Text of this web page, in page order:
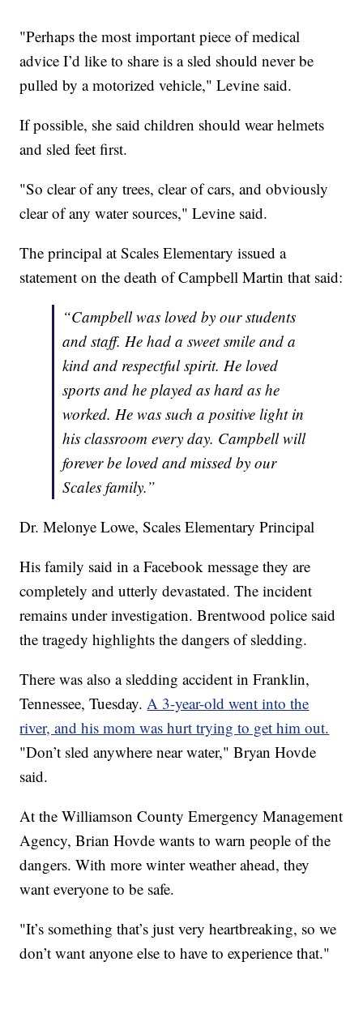
"Perhaps the most important piece of medical
advice I’d like to share is a sled should never be
pulled by a motorized vehicle," Levine said.
If possible, she said children should wear helmets
and sled feet first.
"So clear of any trees, clear of cars, and obviously
clear of any water sources," Levine said.
The principal at Scales Elementary issued a
statement on the death of Campbell Martin that said:
“Campbell was loved by our students
and staff. He had a sweet smile and a
kind and respectful spirit. He loved
sports and he played as hard as he
worked. He was such a positive light in
his classroom every day. Campbell will
forever be loved and missed by our
Scales family.”
Dr. Melonye Lowe, Scales Elementary Principal
His family said in a Facebook message they are
completely and utterly devastated. The incident
remains under investigation. Brentwood police said
the tragedy highlights the dangers of sledding.
There was also a sledding accident in Franklin,
Tennessee, Tuesday. A 3-year-old went into the
river, and his mom was hurt trying to get him out.
"Don’t sled anywhere near water," Bryan Hovde
said.
At the Williamson County Emergency Management
Agency, Brian Hovde wants to warn people of the
dangers. With more winter weather ahead, they
want everyone to be safe.
"It’s something that’s just very heartbreaking, so we
don’t want anyone else to have to experience that."